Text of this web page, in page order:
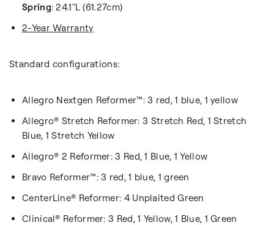
Spring: 24.1"L (61.27cm)
2-Year Warranty
Standard configurations:
Allegro Nextgen Reformer™: 3 red, 1 blue, 1 yellow
Allegro® Stretch Reformer: 3 Stretch Red, 1 Stretch
Blue, 1 Stretch Yellow
Allegro® 2 Reformer: 3 Red, 1 Blue, 1 Yellow
Bravo Reformer™: 3 red, 1 blue, 1 green
CenterLine® Reformer: 4 Unplaited Green
Clinical® Reformer: 3 Red, 1 Yellow, 1 Blue, 1 Green